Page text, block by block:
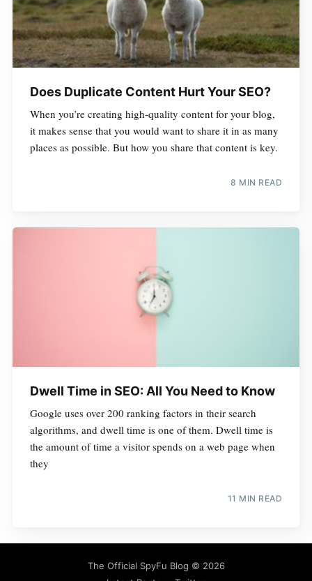
Does Duplicate Content Hurt Your SEO?
When you’re creating high-quality content for your blog,
it makes sense that you would want to share it in as many
places as possible. But how you share that content is key.
8 MIN READ
Dwell Time in SEO: All You Need to Know
Google uses over 200 ranking factors in their search
algorithms, and dwell time is one of them. Dwell time is
the amount of time a visitor spends on a web page when
they
11 MIN READ
The Official SpyFu Blog © 2026